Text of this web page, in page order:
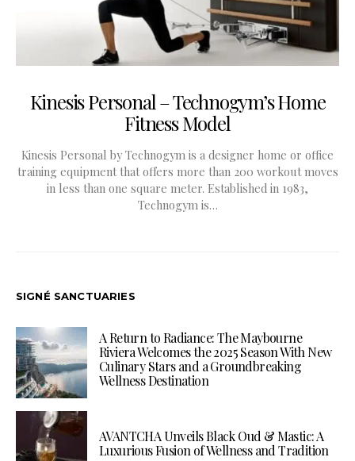
Kinesis Personal – Technogym’s Home
Fitness Model
Kinesis Personal by Technogym is a designer home or office
training equipment that offers more than 200 workout moves
in less than one square meter. Established in 1983,
Technogym is…
SIGNÉ SANCTUARIES
A Return to Radiance: The Maybourne
Riviera Welcomes the 2025 Season With New
Culinary Stars and a Groundbreaking
Wellness Destination
AVANTCHA Unveils Black Oud & Mastic: A
Luxurious Fusion of Wellness and Tradition